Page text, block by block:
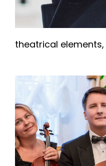
theatrical